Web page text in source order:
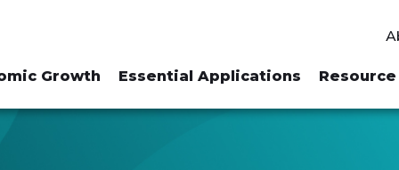
Growth Essential Applications